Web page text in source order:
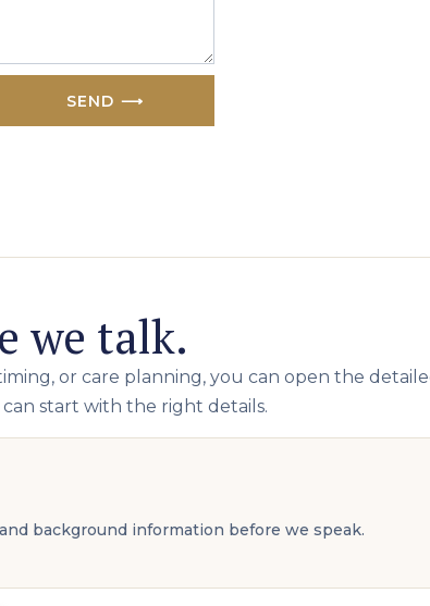
SEND ⟶
we talk.
or care planning, you can open the
start with the right details.
background information before we speak.